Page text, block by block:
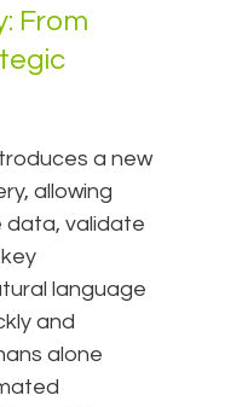
From
a new
allowing
validate
language
and
alone